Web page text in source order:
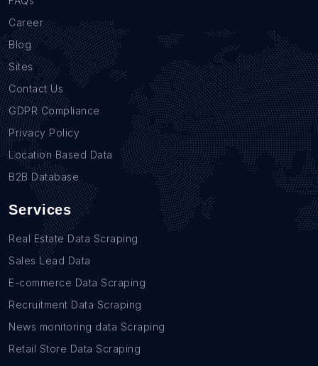
Career
Blog
Sites
Contact Us
GDPR Compliance
Privacy Policy
Location Based Data
B2B Database
Services
Real Estate Data Scraping
Sales Lead Data
E-commerce Data Scraping
Recruitment Data Scraping
News monitoring data Scraping
Retail Store Data Scraping